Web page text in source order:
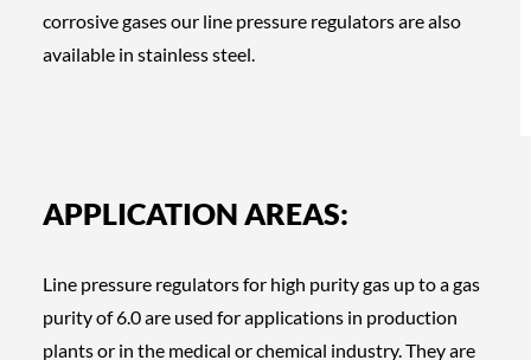
corrosive gases our line pressure regulators are also
available in stainless steel.
APPLICATION AREAS:
Line pressure regulators for high purity gas up to a gas
purity of 6.0 are used for applications in production
plants or in the medical or chemical industry. They are